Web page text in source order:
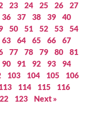
23 24 25 26
27
36 37 38 39
40
50 51 52 53
54
63 64 65 66
67
77 78 79 80
81
90 91 92 93
94
103 104 105
106
114 115
116
123 Next »